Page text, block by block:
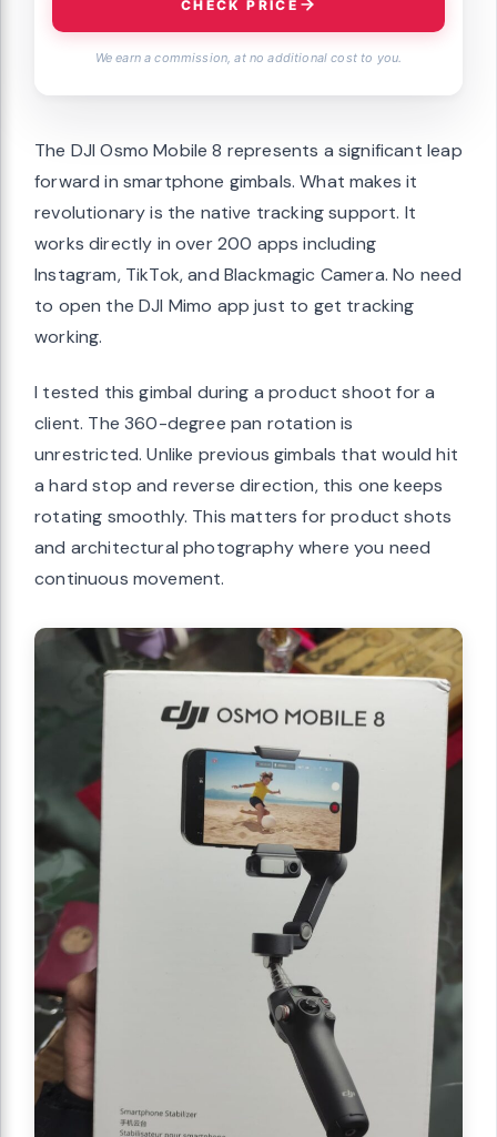
CHECK PRICE
We earn a commission, at no additional cost to you.
The DJI Osmo Mobile 8 represents a significant leap
forward in smartphone gimbals. What makes it
revolutionary is the native tracking support. It
works directly in over 200 apps including
Instagram, TikTok, and Blackmagic Camera. No need
to open the DJI Mimo app just to get tracking
working.
I tested this gimbal during a product shoot for a
client. The 360-degree pan rotation is
unrestricted. Unlike previous gimbals that would hit
a hard stop and reverse direction, this one keeps
rotating smoothly. This matters for product shots
and architectural photography where you need
continuous movement.